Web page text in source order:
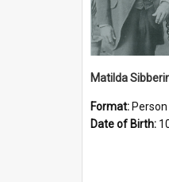
Matilda
Format: Person
Date of Birth: